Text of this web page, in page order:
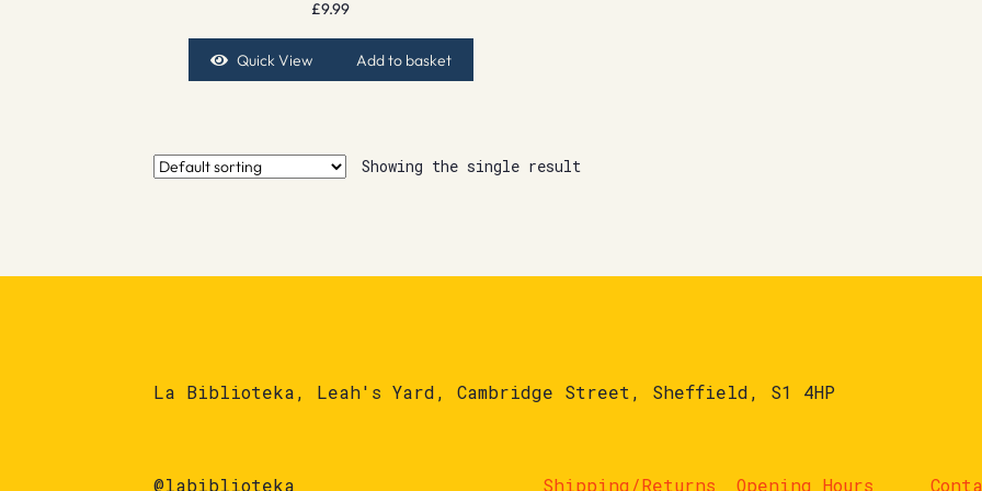
£9.99
Quick View Add to basket
Showing the single result
La Biblioteka, Leah's Yard, Cambridge Street, Sheffield, S1 4HP
@labiblioteka Shipping/Returns Opening Hours